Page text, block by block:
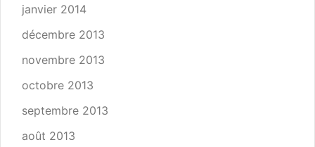
janvier 2014
décembre 2013
novembre 2013
octobre 2013
septembre 2013
août 2013